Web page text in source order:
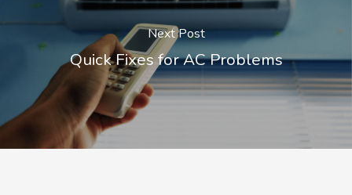
Next Post
Quick Fixes for AC Problems